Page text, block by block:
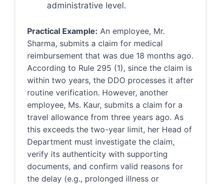
administrative level.
Practical Example: An employee, Mr.
Sharma, submits a claim for medical
reimbursement that was due 18 months ago.
According to Rule 295 (1), since the claim is
within two years, the DDO processes it after
routine verification. However, another
employee, Ms. Kaur, submits a claim for a
travel allowance from three years ago. As
this exceeds the two-year limit, her Head of
Department must investigate the claim,
verify its authenticity with supporting
documents, and confirm valid reasons for
the delay (e.g., prolonged illness or